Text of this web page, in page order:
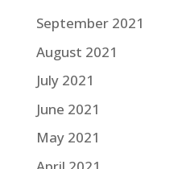
September 2021
August 2021
July 2021
June 2021
May 2021